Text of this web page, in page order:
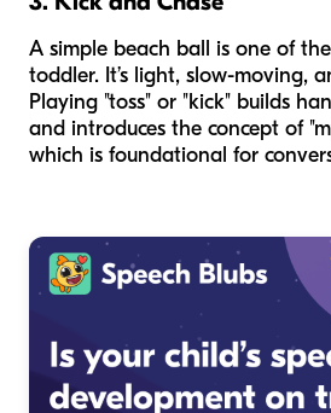
A simple beach ball is one of
toddler. It’s light, slow-moving,
Playing "toss" or "kick" builds
and introduces the concept of
which is foundational for